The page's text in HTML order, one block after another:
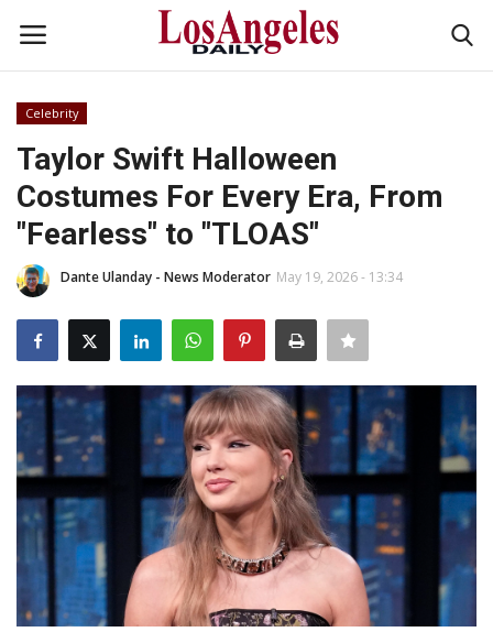
Login
Home
Headlines
Money & Finance
Celebrity
Fashion
Lifestyle
Travel & Adventure
Celebrity
Taylor Swift Halloween
Costumes For Every Era, From
"Fearless" to "TLOAS"
Dante Ulanday - News Moderator May 19, 2026 - 13:34